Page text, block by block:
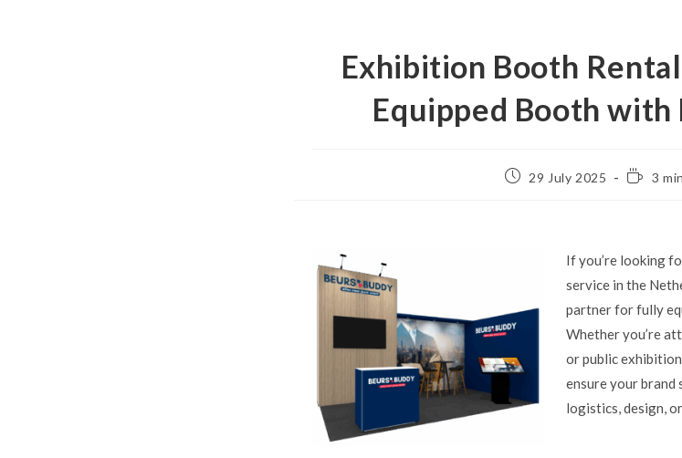
Exhibition Booth
Equipped Booth with
29 July 2025 3
If you’re looking
service in the
partner for fully
Whether you’re
or public
ensure your
logistics, design,